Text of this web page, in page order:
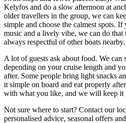
Kelyfos and do a slow afternoon at
older travellers in the group, we can
simple and choose the calmest spots.
music and a lively vibe, we can do that
always respectful of other boats nearby.
A lot of guests ask about food. We can
depending on your cruise length and
after. Some people bring light snacks
it simple on board and eat properly
with what you like, and we will keep it
Not sure where to start? Contact our
personalised advice, seasonal offers